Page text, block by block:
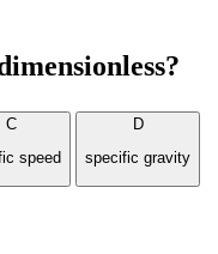
C
speed
D
specific gravity